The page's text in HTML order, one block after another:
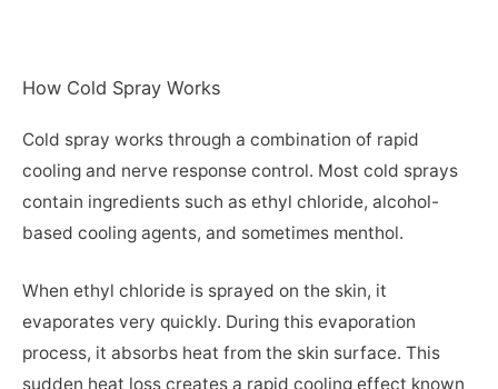
How Cold Spray Works
Cold spray works through a combination of rapid
cooling and nerve response control. Most cold sprays
contain ingredients such as ethyl chloride, alcohol-
based cooling agents, and sometimes menthol.
When ethyl chloride is sprayed on the skin, it
evaporates very quickly. During this evaporation
process, it absorbs heat from the skin surface. This
sudden heat loss creates a rapid cooling effect known